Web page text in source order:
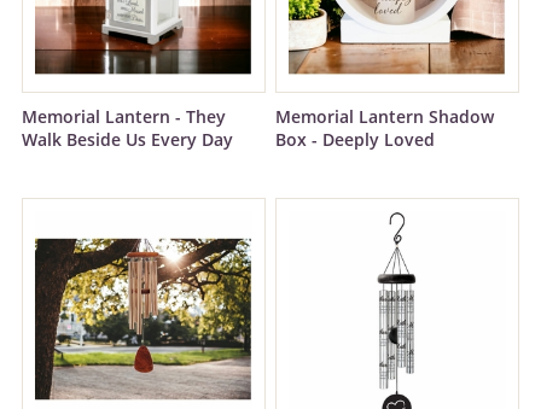
Memorial Lantern - They
Walk Beside Us Every Day
Memorial Lantern Shadow
Box - Deeply Loved